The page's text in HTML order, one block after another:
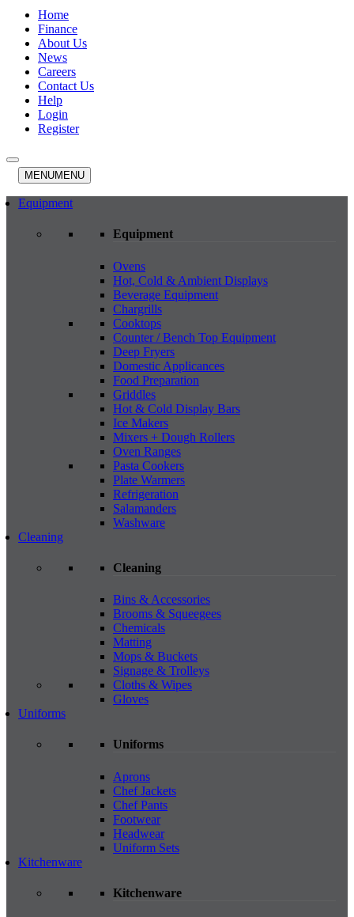
Home
Finance
About Us
News
Careers
Contact Us
Help
Login
Register
MENUMENU
Equipment
Equipment
Ovens
Hot, Cold & Ambient Displays
Beverage Equipment
Chargrills
Cooktops
Counter / Bench Top Equipment
Deep Fryers
Domestic Applicances
Food Preparation
Griddles
Hot & Cold Display Bars
Ice Makers
Mixers + Dough Rollers
Oven Ranges
Pasta Cookers
Plate Warmers
Refrigeration
Salamanders
Washware
Cleaning
Cleaning
Bins & Accessories
Brooms & Squeegees
Chemicals
Matting
Mops & Buckets
Signage & Trolleys
Cloths & Wipes
Gloves
Uniforms
Uniforms
Aprons
Chef Jackets
Chef Pants
Footwear
Headwear
Uniform Sets
Kitchenware
Kitchenware